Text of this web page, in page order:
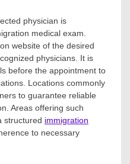
physician is
medical exam.
website of the desired
physicians. It is
before the appointment to
Locations commonly
to guarantee reliable
Areas offering such
structured immigration
to necessary